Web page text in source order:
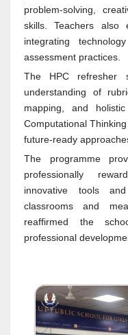
problem-solving,
skills. Teachers also
integrating
assessment practices.
The HPC refresher
understanding of
mapping, and
Computational
future-ready
The programme
professionally
innovative tools
classrooms and
reaffirmed the
professional